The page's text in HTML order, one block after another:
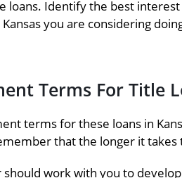
loans. Identify the best
you are considering
Terms For Title
terms for these loans in
that the longer it takes
should work with you to